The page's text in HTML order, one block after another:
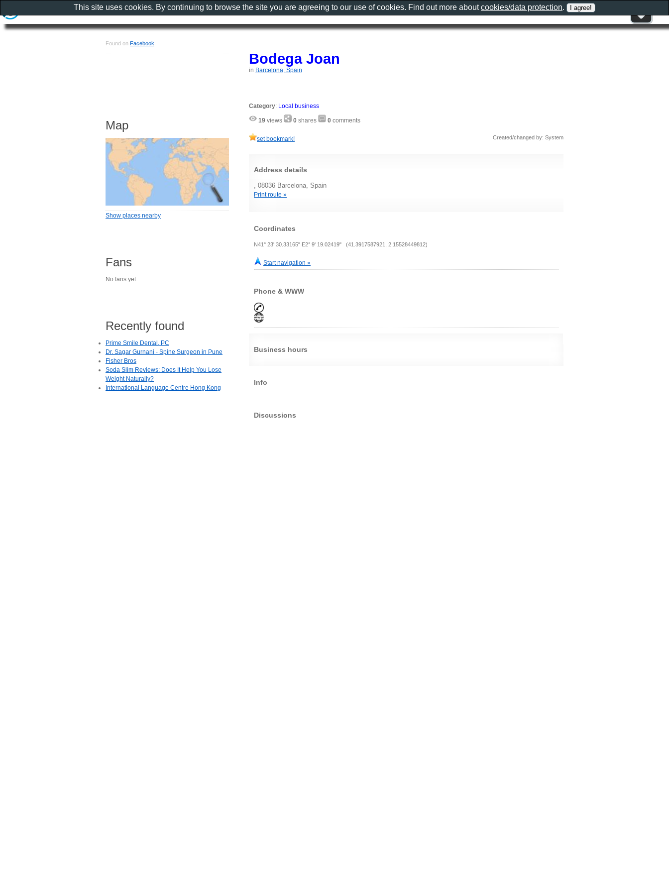
Bodega Joan
in Barcelona, Spain
Category: Local business
19 views 0 shares 0 comments
set bookmark! Created/changed by: System
Address details
, 08036 Barcelona, Spain
Print route »
Coordinates
N41° 23' 30.33165" E2° 9' 19.02419" (41.3917587921, 2.15528449812)
Start navigation »
Phone & WWW
Business hours
Info
Discussions
Found on Facebook
Map
Show places nearby
Fans
No fans yet.
Recently found
Prime Smile Dental, PC
Dr. Sagar Gurnani - Spine Surgeon in Pune
Fisher Bros
Soda Slim Reviews: Does It Help You Lose
Weight Naturally?
International Language Centre Hong Kong
This site uses cookies. By continuing to browse the site you are agreeing to our use of cookies. Find out more aboutcookies/data protection.